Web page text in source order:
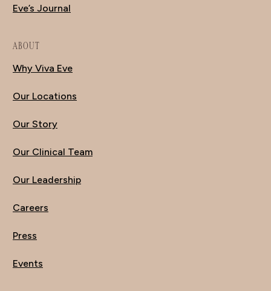
Eve’s Journal
ABOUT
Why Viva Eve
Our Locations
Our Story
Our Clinical Team
Our Leadership
Careers
Press
Events